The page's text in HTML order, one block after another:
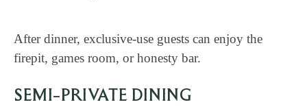
After dinner, exclusive-use guests can enjoy the
firepit, games room, or honesty bar.
SEMI-PRIVATE DINING